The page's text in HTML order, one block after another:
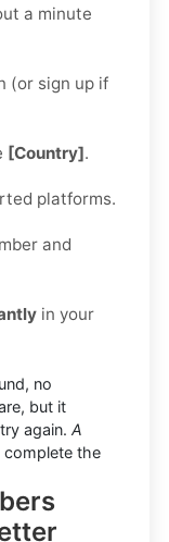
a minute
(or sign up if
[Country].
platforms.
and
in your
no
but it
again. A
the